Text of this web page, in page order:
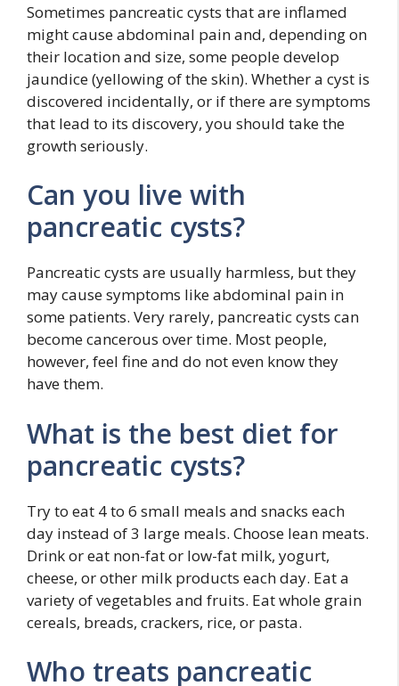
Sometimes pancreatic cysts that are inflamed
might cause abdominal pain and, depending on
their location and size, some people develop
jaundice (yellowing of the skin). Whether a cyst is
discovered incidentally, or if there are symptoms
that lead to its discovery, you should take the
growth seriously.
Can you live with
pancreatic cysts?
Pancreatic cysts are usually harmless, but they
may cause symptoms like abdominal pain in
some patients. Very rarely, pancreatic cysts can
become cancerous over time. Most people,
however, feel fine and do not even know they
have them.
What is the best diet for
pancreatic cysts?
Try to eat 4 to 6 small meals and snacks each
day instead of 3 large meals. Choose lean meats.
Drink or eat non-fat or low-fat milk, yogurt,
cheese, or other milk products each day. Eat a
variety of vegetables and fruits. Eat whole grain
cereals, breads, crackers, rice, or pasta.
Who treats pancreatic